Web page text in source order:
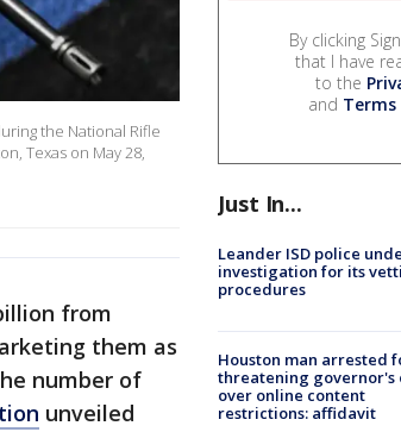
the National Rifle
Texas on May 28,
from
them as
number of
unveiled
By clicking
that I have
to the
and Terms
Just In...
Leander ISD police
investigation for its
procedures
Houston man arrested
threatening governor's
over online content
restrictions: affidavit